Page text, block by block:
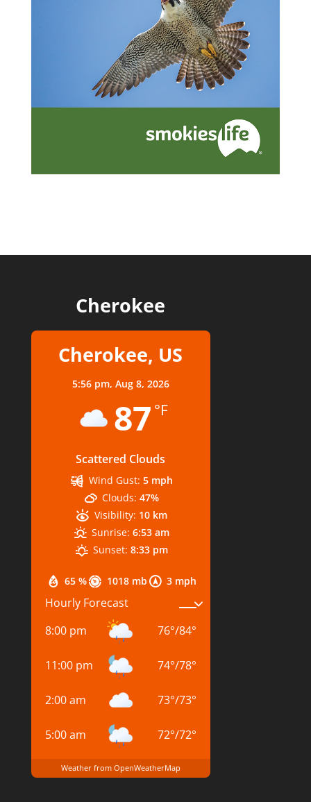
Cherokee
Cherokee, US
5:56 pm, Aug 8, 2026
87 °F
Scattered Clouds
65 % 1018 mb 3 mph
Wind Gust: 5 mph
Clouds: 47%
Visibility: 10 km
Sunrise: 6:53 am
Sunset: 8:33 pm
Hourly Forecast
8:00 pm
76°/84°
11:00 pm 74°/78°
2:00 am 73°/73°
5:00 am 72°/72°
Weather from OpenWeatherMap